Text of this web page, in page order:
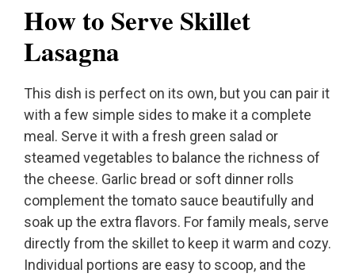
How to Serve Skillet
Lasagna
This dish is perfect on its own, but you can pair it
with a few simple sides to make it a complete
meal. Serve it with a fresh green salad or
steamed vegetables to balance the richness of
the cheese. Garlic bread or soft dinner rolls
complement the tomato sauce beautifully and
soak up the extra flavors. For family meals, serve
directly from the skillet to keep it warm and cozy.
Individual portions are easy to scoop, and the